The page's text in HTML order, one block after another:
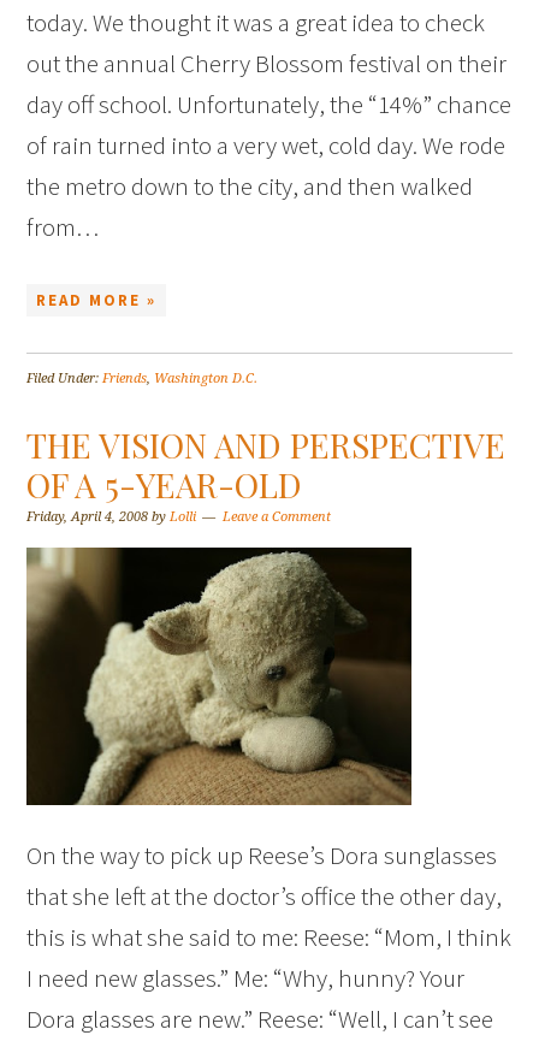
today. We thought it was a great idea to check
out the annual Cherry Blossom festival on their
day off school. Unfortunately, the “14%” chance
of rain turned into a very wet, cold day. We rode
the metro down to the city, and then walked
from…
READ MORE »
Filed Under:Friends, Washington D.C.
THE VISION AND PERSPECTIVE
OF A 5-YEAR-OLD
Friday, April 4, 2008 byLolli Leave a Comment
On the way to pick up Reese’s Dora sunglasses
that she left at the doctor’s office the other day,
this is what she said to me: Reese: “Mom, I think
I need new glasses.” Me: “Why, hunny? Your
Dora glasses are new.” Reese: “Well, I can’t see